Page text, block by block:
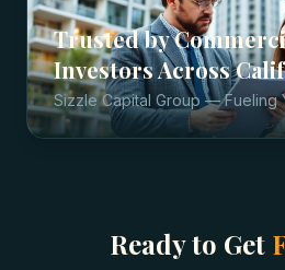
Trusted by
InvestorsAcross
Sizzle Capital Group — Fueling
Ready to Get